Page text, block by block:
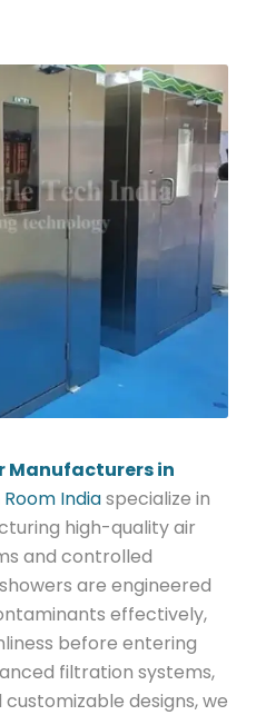
Manufacturers in
Indiaspecialize in
high-quality air
and controlled
are engineered
effectively,
before entering
filtration systems,
designs, we